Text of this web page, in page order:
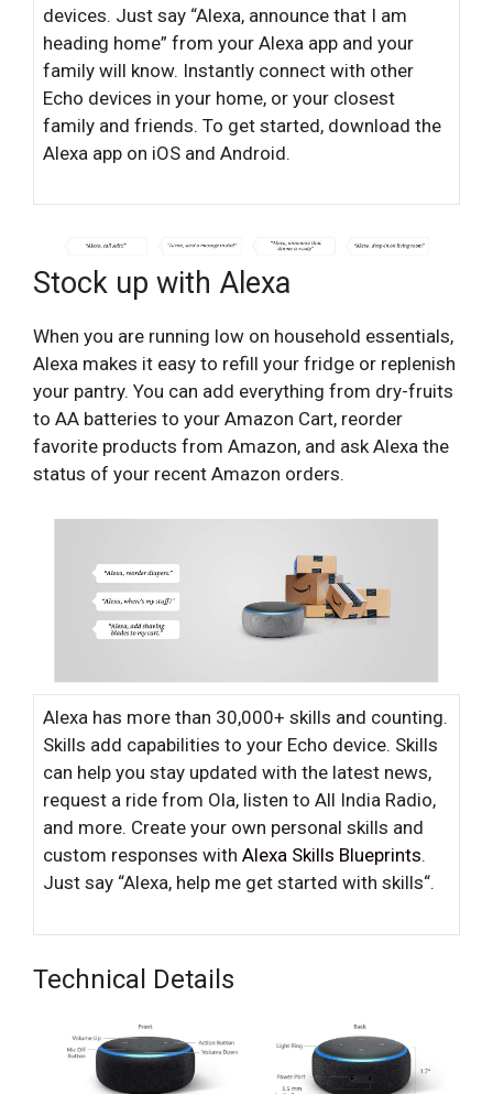
devices. Just say “Alexa, announce that I am
heading home” from your Alexa app and your
family will know. Instantly connect with other
Echo devices in your home, or your closest
family and friends. To get started, download the
Alexa app on iOS and Android.
Stock up with Alexa
When you are running low on household essentials,
Alexa makes it easy to refill your fridge or replenish
your pantry. You can add everything from dry-fruits
to AA batteries to your Amazon Cart, reorder
favorite products from Amazon, and ask Alexa the
status of your recent Amazon orders.
Alexa has more than 30,000+ skills and counting.
Skills add capabilities to your Echo device. Skills
can help you stay updated with the latest news,
request a ride from Ola, listen to All India Radio,
and more. Create your own personal skills and
custom responses with Alexa Skills Blueprints.
Just say “Alexa, help me get started with skills“.
Technical Details